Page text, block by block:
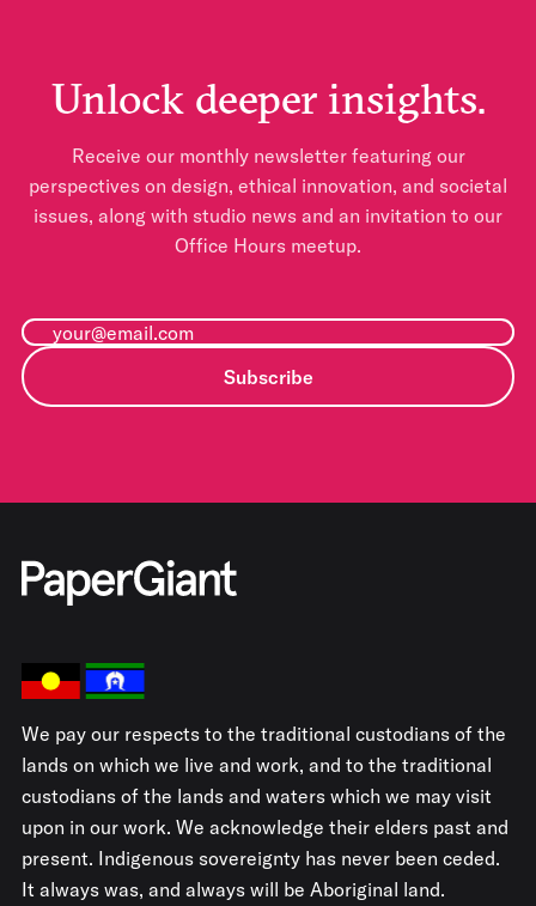
Unlock deeper insights.
Receive our monthly newsletter featuring our
perspectives on design, ethical innovation, and societal
issues, along with studio news and an invitation to our
Office Hours meetup.
Subscribe
We pay our respects to the traditional custodians of the
lands on which we live and work, and to the traditional
custodians of the lands and waters which we may visit
upon in our work. We acknowledge their elders past and
present. Indigenous sovereignty has never been ceded.
It always was, and always will be Aboriginal land.